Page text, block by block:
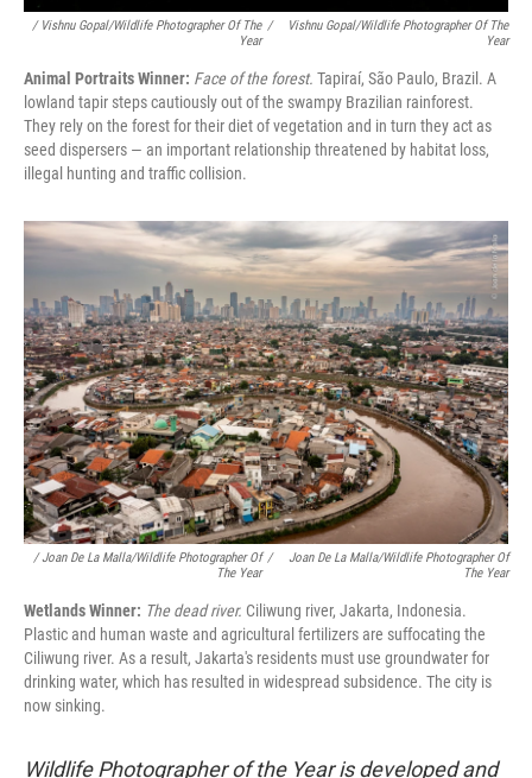
/ Vishnu Gopal/Wildlife Photographer Of The
Year
/
Vishnu Gopal/Wildlife Photographer Of The
Year
Animal Portraits Winner: Face of the forest. Tapiraí, São Paulo, Brazil. A
lowland tapir steps cautiously out of the swampy Brazilian rainforest.
They rely on the forest for their diet of vegetation and in turn they act as
seed dispersers — an important relationship threatened by habitat loss,
illegal hunting and traffic collision.
/ Joan De La Malla/Wildlife Photographer Of
The Year
/
Joan De La Malla/Wildlife Photographer Of
The Year
Wetlands Winner: The dead river. Ciliwung river, Jakarta, Indonesia.
Plastic and human waste and agricultural fertilizers are suffocating the
Ciliwung river. As a result, Jakarta's residents must use groundwater for
drinking water, which has resulted in widespread subsidence. The city is
now sinking.
Wildlife Photographer of the Year is developed and